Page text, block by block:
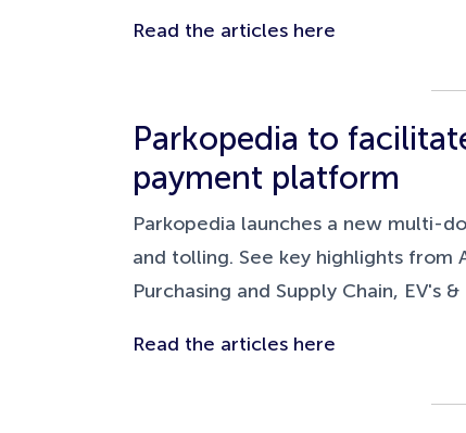
Read the articles here
Parkopedia to
payment platform
Parkopedia launches a new multi-
and tolling. See key highlights
Purchasing and Supply Chain, EV's
Read the articles here